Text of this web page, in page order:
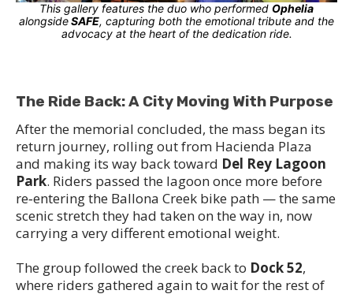
This gallery features the duo who performed Ophelia
alongsideSAFE, capturing both the emotional tribute and the
advocacy at the heart of the dedication ride.
The Ride Back: A City Moving With Purpose
After the memorial concluded, the mass began its
return journey, rolling out from Hacienda Plaza
and making its way back toward Del Rey Lagoon
Park. Riders passed the lagoon once more before
re‑entering the Ballona Creek bike path — the same
scenic stretch they had taken on the way in, now
carrying a very different emotional weight.
The group followed the creek back to Dock 52,
where riders gathered again to wait for the rest of